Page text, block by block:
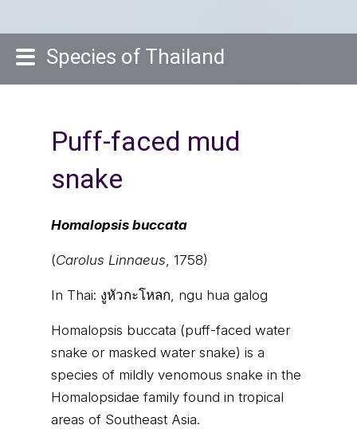
Species of Thailand
Puff-faced mud
snake
Homalopsis buccata
(Carolus Linnaeus, 1758)
In Thai: งูหัวกะโหลก, ngu hua galog
Homalopsis buccata (puff-faced water
snake or masked water snake) is a
species of mildly venomous snake in the
Homalopsidae family found in tropical
areas of Southeast Asia.